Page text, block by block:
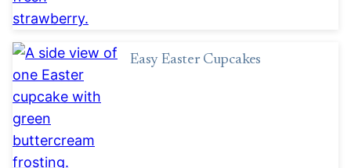
Easy Easter Cupcakes